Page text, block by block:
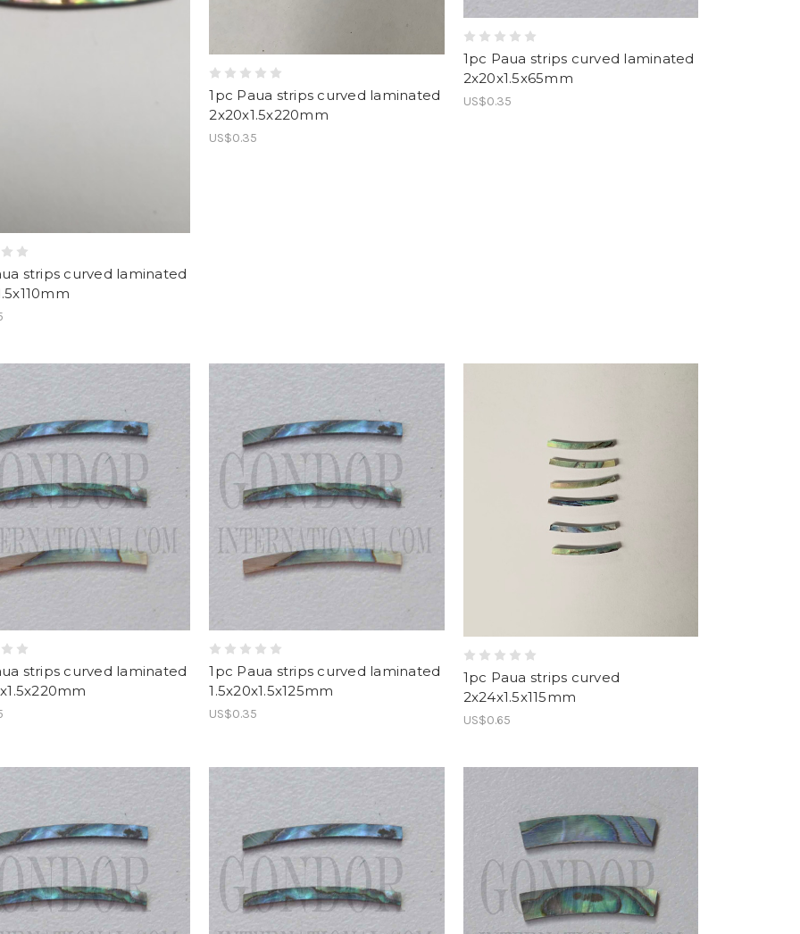
strips curved laminated
1pc Paua strips curved laminated
2x20x1.5x220mm
US$0.35
1pc Paua strips curved laminated
2x20x1.5x65mm
US$0.35
strips curved laminated
1pc Paua strips curved laminated
1.5x20x1.5x125mm
US$0.35
1pc Paua strips curved
2x24x1.5x115mm
US$0.65